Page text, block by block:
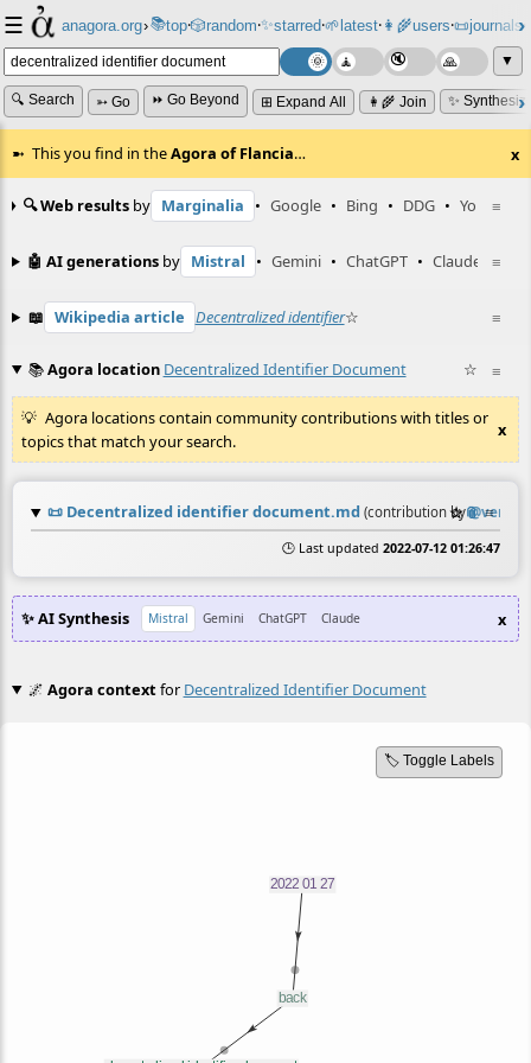
☰ anagora.org›📚top⸱🎲️random⸱✨starred⸱🌱latest⸱👩‍🌾users⸱📜journals⸱
▼
🔍 Search ➳ Go ⏩ Go Beyond ⊞ Expand All 👩‍🌾 Join ✨
This you find in theAgora of Flancia… x
≡
🔍 Web results by Marginalia • Google • Bing • DDG • YouTube
≡
🤖 AI generations by Mistral • Gemini • ChatGPT • Claude
≡
📖 Wikipedia article Decentralized identifier☆
≡
📚Agora location Decentralized Identifier Document ☆
Agora locations contain community contributions with titles or
topics that match your search.
x
📜 Decentralized identifier document.md (contribution by@vera
☆📎 ≡
🕒 Last updated 2022-07-12 01:26:47
✨ AI Synthesis Mistral Gemini ChatGPT Claude x
🌌 Agora contextfor Decentralized Identifier Document
🏷️ Toggle Labels